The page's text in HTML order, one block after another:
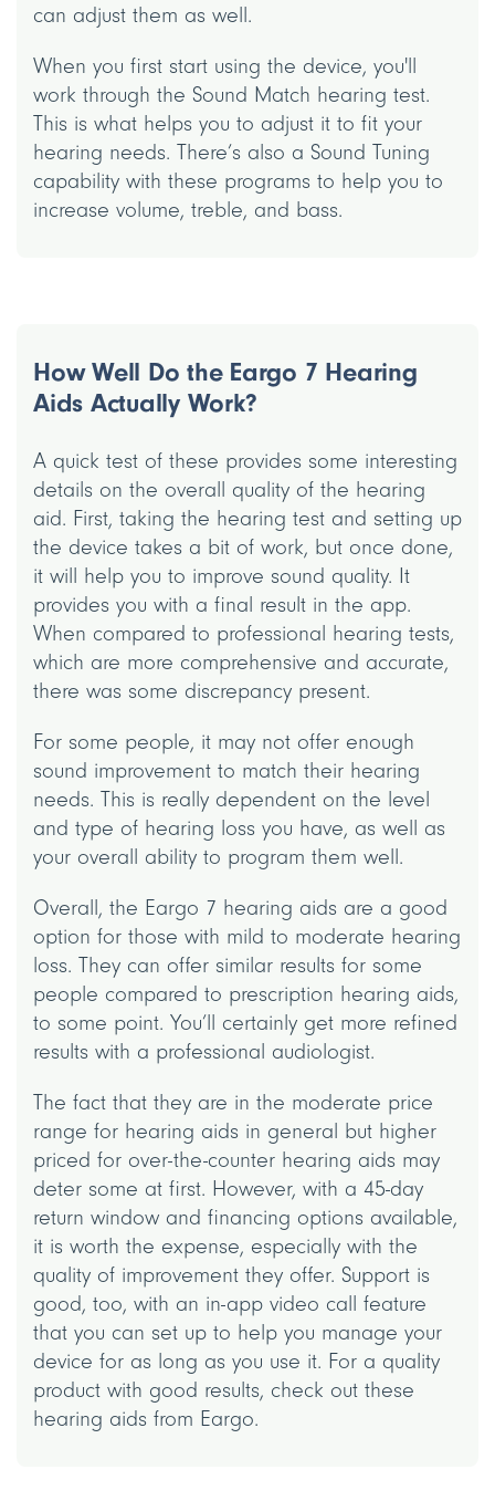
can adjust them as well.
When you first start using the device, you'll
work through the Sound Match hearing test.
This is what helps you to adjust it to fit your
hearing needs. There’s also a Sound Tuning
capability with these programs to help you to
increase volume, treble, and bass.
How Well Do the Eargo 7 Hearing
Aids Actually Work?
A quick test of these provides some interesting
details on the overall quality of the hearing
aid. First, taking the hearing test and setting up
the device takes a bit of work, but once done,
it will help you to improve sound quality. It
provides you with a final result in the app.
When compared to professional hearing tests,
which are more comprehensive and accurate,
there was some discrepancy present.
For some people, it may not offer enough
sound improvement to match their hearing
needs. This is really dependent on the level
and type of hearing loss you have, as well as
your overall ability to program them well.
Overall, the Eargo 7 hearing aids are a good
option for those with mild to moderate hearing
loss. They can offer similar results for some
people compared to prescription hearing aids,
to some point. You’ll certainly get more refined
results with a professional audiologist.
The fact that they are in the moderate price
range for hearing aids in general but higher
priced for over-the-counter hearing aids may
deter some at first. However, with a 45-day
return window and financing options available,
it is worth the expense, especially with the
quality of improvement they offer. Support is
good, too, with an in-app video call feature
that you can set up to help you manage your
device for as long as you use it. For a quality
product with good results, check out these
hearing aids from Eargo.